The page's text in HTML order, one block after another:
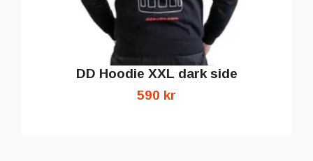
DD Hoodie XXL dark side
590 kr